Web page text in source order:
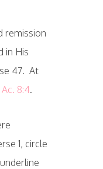
remission
in His
47. At
Ac. 8:4.
1, circle